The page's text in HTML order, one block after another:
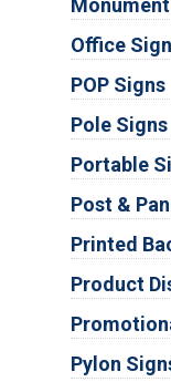
Office
POP Signs
Pole Signs
Portable
Post &
Printed
Product
Pylon